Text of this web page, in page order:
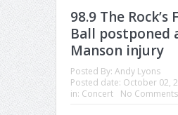
98.9 The Rock’s
Ball postponed
Manson injury
Posted By: Andy Lyons
Posted date: October 02,
in: Concert No Comments